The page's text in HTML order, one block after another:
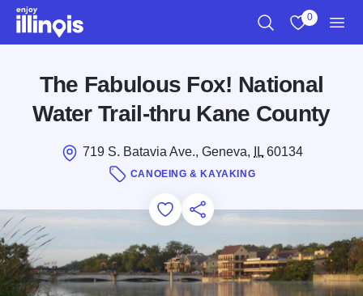
Skip to main content
0
The Fabulous Fox! National
Water Trail-thru Kane County
719 S. Batavia Ave., Geneva, IL60134
CANOEING & KAYAKING
Add to Favorites
Save for Later
Share this